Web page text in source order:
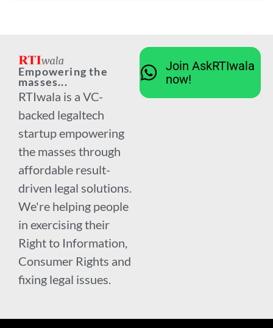
Empowering the
masses...
RTIwala is a VC-
backed legaltech
startup empowering
the masses through
affordable result-
driven legal solutions.
We're helping people
in exercising their
Right to Information,
Consumer Rights and
fixing legal issues.
Join AskRTIwala
now!